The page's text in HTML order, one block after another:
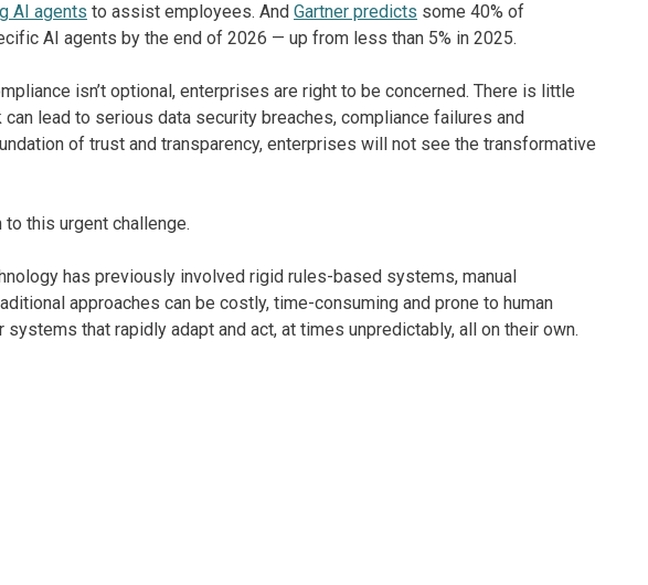
AI agents to assist employees. And Gartner predicts some 40% of
AI agents by the end of 2026 — up from less than 5% in 2025.
isn’t optional, enterprises are right to be concerned. There is little
lead to serious data security breaches, compliance failures and
of trust and transparency, enterprises will not see the transformative
this urgent challenge.
has previously involved rigid rules-based systems, manual
approaches can be costly, time-consuming and prone to human
that rapidly adapt and act, at times unpredictably, all on their own.